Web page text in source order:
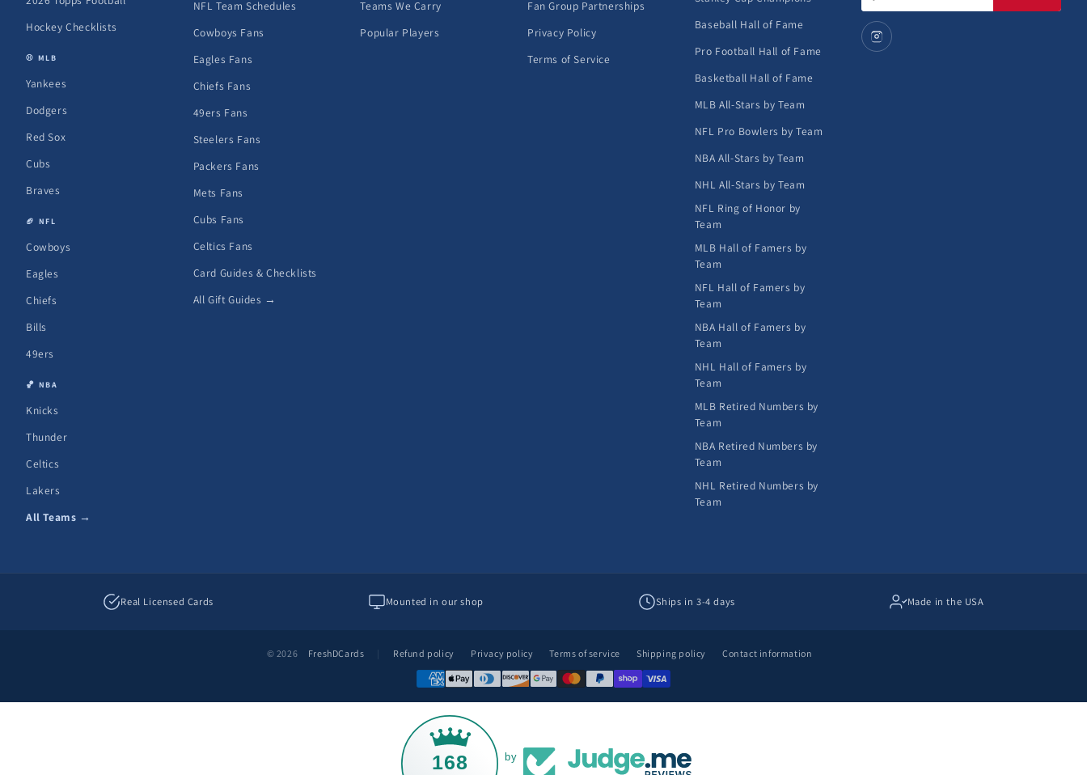
Hockey Checklists
⚾ MLB
Yankees
Dodgers
Red Sox
Cubs
Braves
🏈 NFL
Cowboys
Eagles
Chiefs
Bills
49ers
🏀 NBA
Knicks
Thunder
Celtics
Lakers
All Teams →
NFL Team Schedules
Cowboys Fans
Eagles Fans
Chiefs Fans
49ers Fans
Steelers Fans
Packers Fans
Mets Fans
Cubs Fans
Celtics Fans
Card Guides & Checklists
All Gift Guides →
Teams We Carry
Popular Players
Fan Group Partnerships
Privacy Policy
Terms of Service
Baseball Hall of Fame
Pro Football Hall of Fame
Basketball Hall of Fame
MLB All-Stars by Team
NFL Pro Bowlers by Team
NBA All-Stars by Team
NHL All-Stars by Team
NFL Ring of Honor by
Team
MLB Hall of Famers by
Team
NFL Hall of Famers by
Team
NBA Hall of Famers by
Team
NHL Hall of Famers by
Team
MLB Retired Numbers by
Team
NBA Retired Numbers by
Team
NHL Retired Numbers by
Team
address
Real Licensed Cards Mounted in our shop Ships in 3-4 days Made in the USA
© 2026 FreshDCards Refund policy Privacy policy Terms of service Shipping policy Contact information
168 by